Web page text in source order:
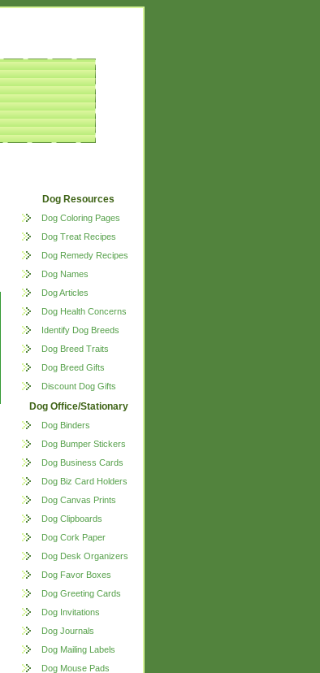
Dog Resources
Dog Coloring Pages
Dog Treat Recipes
Dog Remedy Recipes
Dog Names
Dog Articles
Dog Health Concerns
Identify Dog Breeds
Dog Breed Traits
Dog Breed Gifts
Discount Dog Gifts
Dog Office/Stationary
Dog Binders
Dog Bumper Stickers
Dog Business Cards
Dog Biz Card Holders
Dog Canvas Prints
Dog Clipboards
Dog Cork Paper
Dog Desk Organizers
Dog Favor Boxes
Dog Greeting Cards
Dog Invitations
Dog Journals
Dog Mailing Labels
Dog Mouse Pads